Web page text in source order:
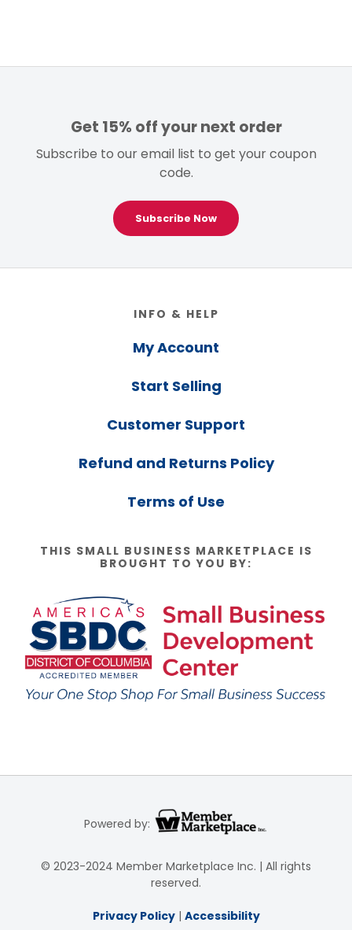
Get 15% off your next order
Subscribe to our email list to get your coupon
code.
Subscribe Now
INFO & HELP
My Account
Start Selling
Customer Support
Refund and Returns Policy
Terms of Use
THIS SMALL BUSINESS MARKETPLACE IS
BROUGHT TO YOU BY:
Powered by:
© 2023-2024 Member Marketplace Inc. | All rights
reserved.
Privacy Policy| Accessibility